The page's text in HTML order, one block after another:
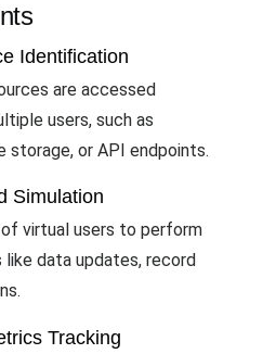
Identification
are accessed
users, such as
storage, or API endpoints.
Simulation
virtual users to perform
data updates, record
Tracking